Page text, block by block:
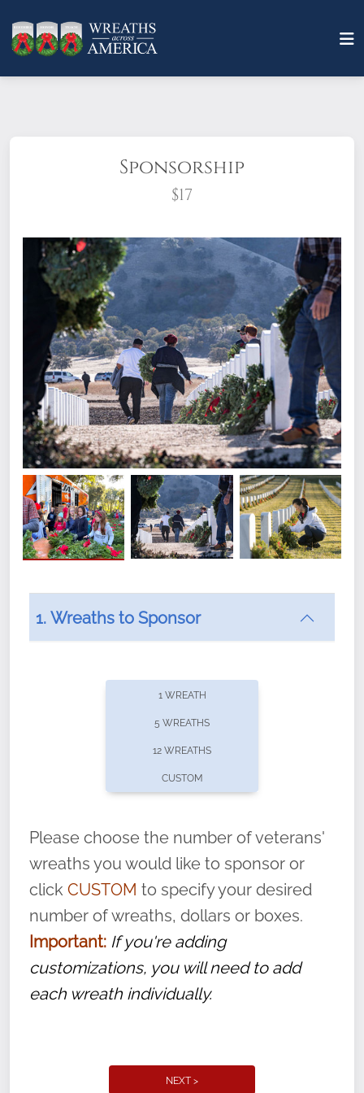
Sponsorship
$17
What does it mean to sponsor a wreath?
offers recurring sponsorships? You can choose how
volunteer, we ask that they “say their
name” to ensure that the legacy of duty,
service, and sacrifice is never forgotten.
1. Wreaths to Sponsor
1 WREATH
5 WREATHS
12 WREATHS
CUSTOM
Please choose the number of veterans'
wreaths you would like to sponsor or
click CUSTOM to specify your desired
number of wreaths, dollars or boxes.
Important: If you're adding
customizations, you will need to add
each wreath individually.
NEXT >